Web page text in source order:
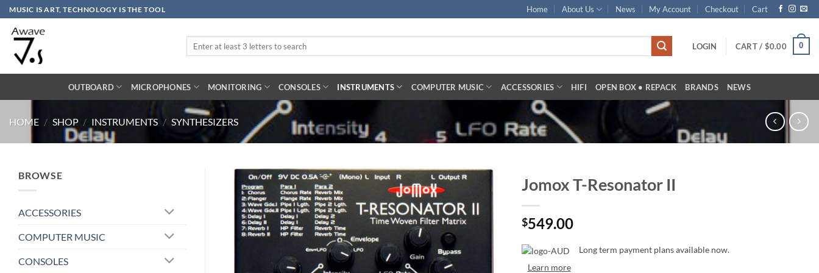
Skip
to
content
MUSIC IS ART, TECHNOLOGY IS THE TOOL Home About Us News My Account Checkout Cart
LOGIN CART / $0.00 0
OUTBOARD MICROPHONES MONITORING CONSOLES INSTRUMENTS COMPUTER MUSIC ACCESSORIES HIFI OPEN BOX • REPACK BRANDS NEWS
HOME / SHOP / INSTRUMENTS / SYNTHESIZERS
BROWSE
ACCESSORIES
COMPUTER MUSIC
CONSOLES
Jomox T-Resonator II
$549.00
Long term payment plans available now.
Learn more